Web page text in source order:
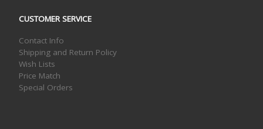
CUSTOMER SERVICE
Contact Info
Shipping and Return Policy
Wish Lists
Price Match
Special Orders